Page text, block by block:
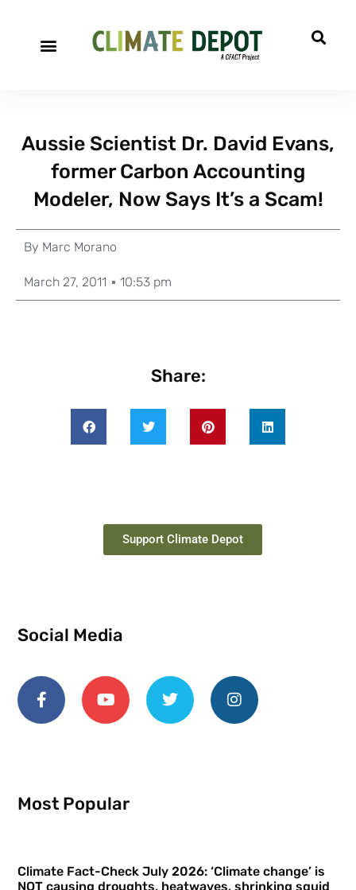
Aussie Scientist Dr. David Evans,
former Carbon Accounting
Modeler, Now Says It’s a Scam!
By Marc Morano
March 27, 2011 10:53 pm
Share:
Support Climate Depot
Social Media
Most Popular
Climate Fact-Check July 2026: ‘Climate change’ is
NOT causing droughts, heatwaves, shrinking squid